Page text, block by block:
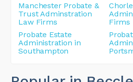
Manchester Probate &
Trust Adminstration
Law Firms
Firms
Probate Estate
Administration in
Southampton